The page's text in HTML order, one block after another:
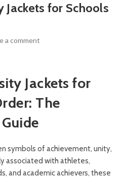
for Schools
a comment
Jackets for
The
symbols of achievement, unity,
associated with athletes,
and academic achievers, these